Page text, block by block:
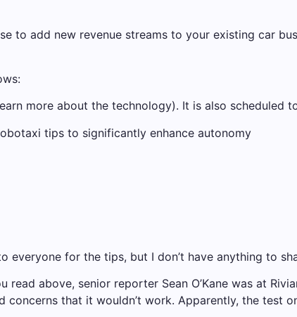
to add new revenue streams to your existing car
more about the technology). It is also scheduled
tips to significantly enhance autonomy
everyone for the tips, but I don’t have anything to
read above, senior reporter Sean O’Kane was at
concerns that it wouldn’t work. Apparently, the test